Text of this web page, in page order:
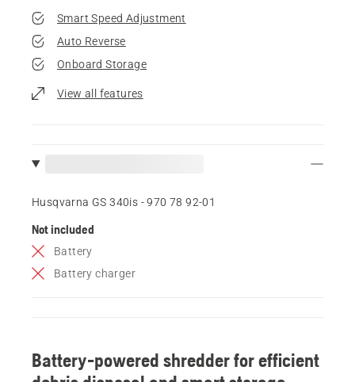
Smart Speed Adjustment
Auto Reverse
Onboard Storage
View all features
Husqvarna GS 340is - 970 78 92‑01
Not included
Battery
Battery charger
Battery-powered shredder for efficient